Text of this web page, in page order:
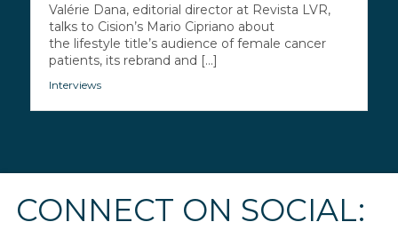
Valérie Dana, editorial director at Revista LVR,
talks to Cision’s Mario Cipriano about
the lifestyle title’s audience of female cancer
patients, its rebrand and [...]
Interviews
CONNECT ON SOCIAL: